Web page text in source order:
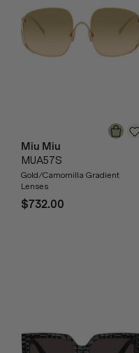
Miu Miu
MUA57S
Gold/Camomilla Gradient
Lenses
$732.00